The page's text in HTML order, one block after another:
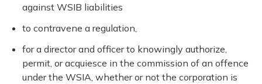
against WSIB liabilities
to contravene a regulation,
for a director and officer to knowingly authorize,
permit, or acquiesce in the commission of an offence
under the WSIA, whether or not the corporation is